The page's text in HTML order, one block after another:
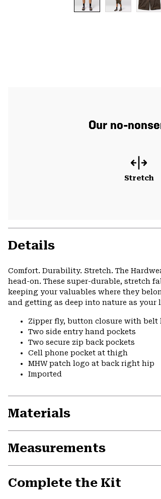
Our no-
Stretch
Details
Comfort. Durability. Stretch. The
head-on. These super-durable, stretch
keeping your valuables where they
and getting as deep into nature as your
Zipper fly, button closure with belt
Two side entry hand pockets
Two secure zip back pockets
Cell phone pocket at thigh
MHW patch logo at back right hip
Imported
Materials
Measurements
Complete the Kit